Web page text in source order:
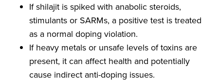
If shilajit is spiked with anabolic steroids,
stimulants or SARMs, a positive test is treated
as a normal doping violation.
If heavy metals or unsafe levels of toxins are
present, it can affect health and potentially
cause indirect anti-doping issues.